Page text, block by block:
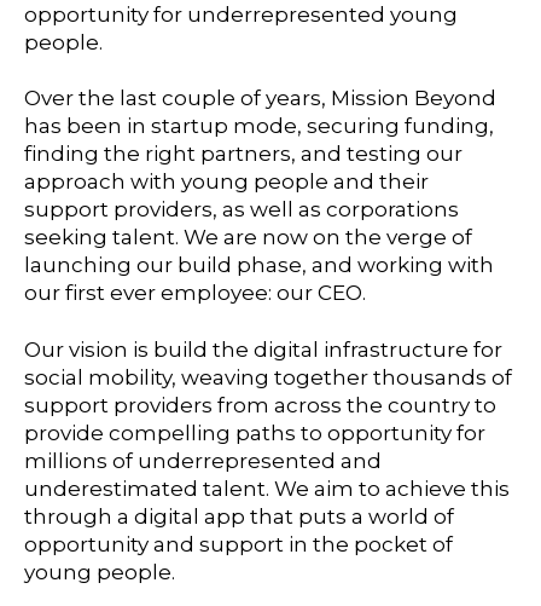
opportunity for underrepresented young
people.
Over the last couple of years, Mission Beyond
has been in startup mode, securing funding,
finding the right partners, and testing our
approach with young people and their
support providers, as well as corporations
seeking talent. We are now on the verge of
launching our build phase, and working with
our first ever employee: our CEO.
Our vision is build the digital infrastructure for
social mobility, weaving together thousands of
support providers from across the country to
provide compelling paths to opportunity for
millions of underrepresented and
underestimated talent. We aim to achieve this
through a digital app that puts a world of
opportunity and support in the pocket of
young people.